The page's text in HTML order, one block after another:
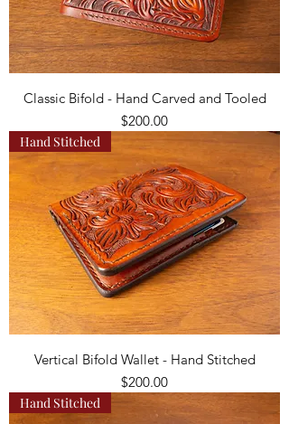
Classic Bifold - Hand Carved and Tooled
Price
$200.00
Hand Stitched
Vertical Bifold Wallet - Hand Stitched
Price
$200.00
Hand Stitched